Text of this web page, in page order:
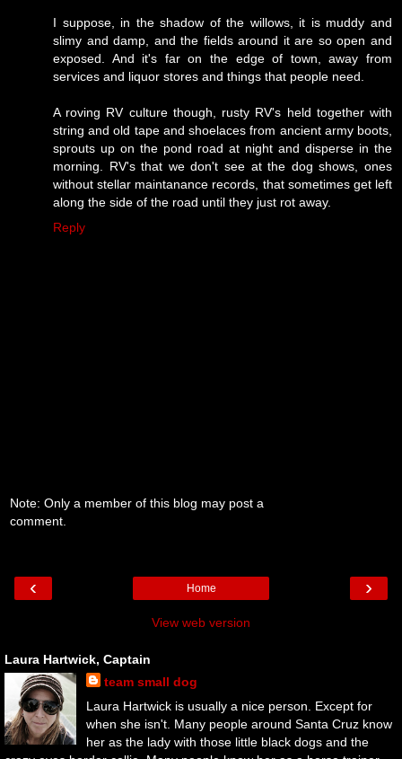
I suppose, in the shadow of the willows, it is muddy and
slimy and damp, and the fields around it are so open and
exposed. And it's far on the edge of town, away from
services and liquor stores and things that people need.
A roving RV culture though, rusty RV's held together with
string and old tape and shoelaces from ancient army boots,
sprouts up on the pond road at night and disperse in the
morning. RV's that we don't see at the dog shows, ones
without stellar maintanance records, that sometimes get left
along the side of the road until they just rot away.
Reply
Note: Only a member of this blog may post a
comment.
‹ ›
Home
View web version
Laura Hartwick, Captain
team small dog
Laura Hartwick is usually a nice person. Except for
when she isn't. Many people around Santa Cruz know
her as the lady with those little black dogs and the